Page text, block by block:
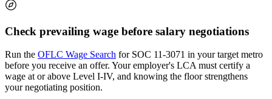
Check prevailing wage before salary negotiations
Run the OFLC Wage Search for SOC 11-3071 in your target metro
before you receive an offer. Your employer's LCA must certify a
wage at or above Level I-IV, and knowing the floor strengthens
your negotiating position.